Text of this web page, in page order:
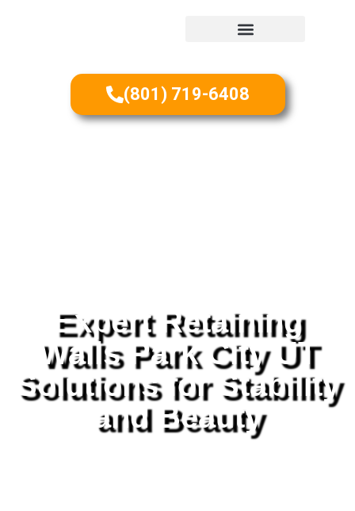
(801) 719-6408
Expert Retaining
Walls Park City UT
Solutions for Stability
and Beauty